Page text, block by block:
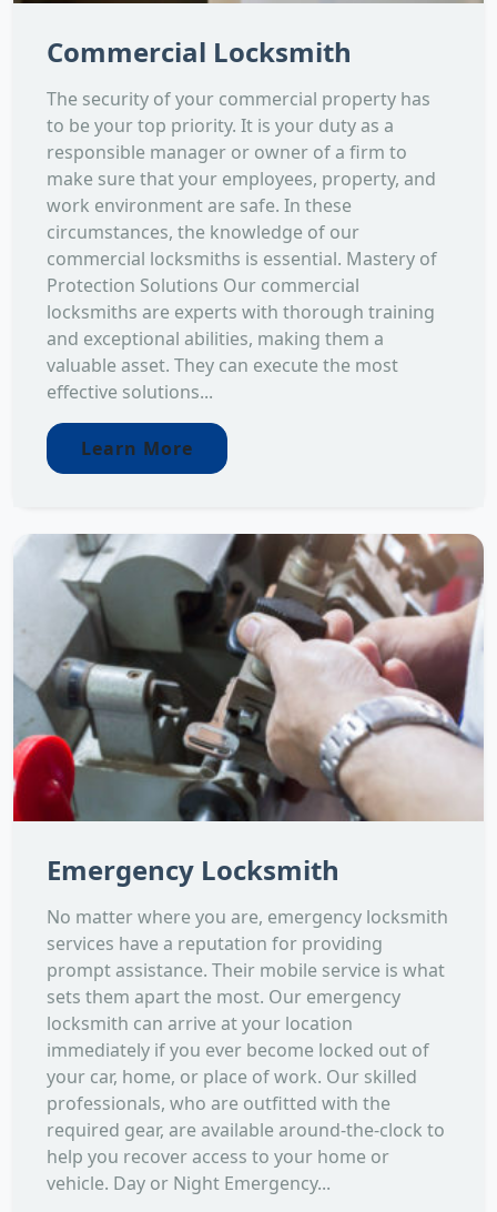
Commercial Locksmith
The security of your commercial property has
to be your top priority. It is your duty as a
responsible manager or owner of a firm to
make sure that your employees, property, and
work environment are safe. In these
circumstances, the knowledge of our
commercial locksmiths is essential. Mastery of
Protection Solutions Our commercial
locksmiths are experts with thorough training
and exceptional abilities, making them a
valuable asset. They can execute the most
effective solutions...
Learn More
Emergency Locksmith
No matter where you are, emergency locksmith
services have a reputation for providing
prompt assistance. Their mobile service is what
sets them apart the most. Our emergency
locksmith can arrive at your location
immediately if you ever become locked out of
your car, home, or place of work. Our skilled
professionals, who are outfitted with the
required gear, are available around-the-clock to
help you recover access to your home or
vehicle. Day or Night Emergency...